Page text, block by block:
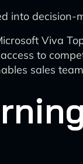
into decision-
Viva
to
sales